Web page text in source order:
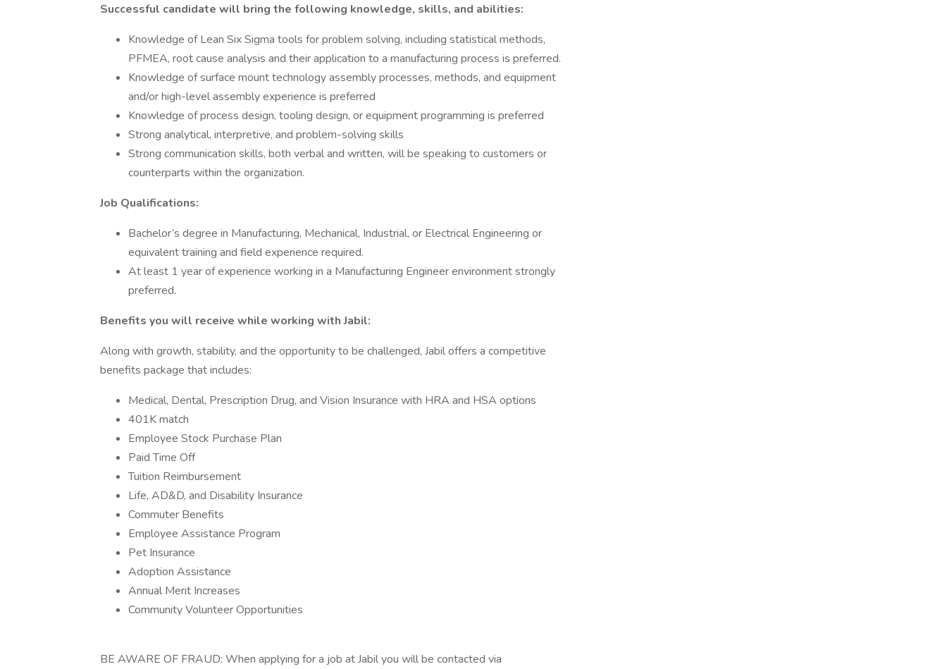
Successful candidate will bring the following knowledge, skills, and abilities:
Knowledge of Lean Six Sigma tools for problem solving, including statistical methods,
PFMEA, root cause analysis and their application to a manufacturing process is preferred.
Knowledge of surface mount technology assembly processes, methods, and equipment
and/or high-level assembly experience is preferred
Knowledge of process design, tooling design, or equipment programming is preferred
Strong analytical, interpretive, and problem-solving skills
Strong communication skills, both verbal and written, will be speaking to customers or
counterparts within the organization.
Job Qualifications:
Bachelor’s degree in Manufacturing, Mechanical, Industrial, or Electrical Engineering or
equivalent training and field experience required.
At least 1 year of experience working in a Manufacturing Engineer environment strongly
preferred.
Benefits you will receive while working with Jabil:
Along with growth, stability, and the opportunity to be challenged, Jabil offers a competitive
benefits package that includes:
Medical, Dental, Prescription Drug, and Vision Insurance with HRA and HSA options
401K match
Employee Stock Purchase Plan
Paid Time Off
Tuition Reimbursement
Life, AD&D, and Disability Insurance
Commuter Benefits
Employee Assistance Program
Pet Insurance
Adoption Assistance
Annual Merit Increases
Community Volunteer Opportunities
BE AWARE OF FRAUD: When applying for a job at Jabil you will be contacted via